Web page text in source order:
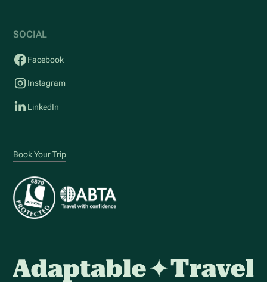
SOCIAL
Facebook
Instagram
LinkedIn
Book Your Trip